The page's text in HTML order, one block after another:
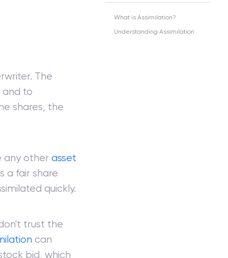
The
and to
shares, the
any otherasset
a fair share
quickly.
trust the
can
bid, which
What is Assimilation?
Understanding Assimilation